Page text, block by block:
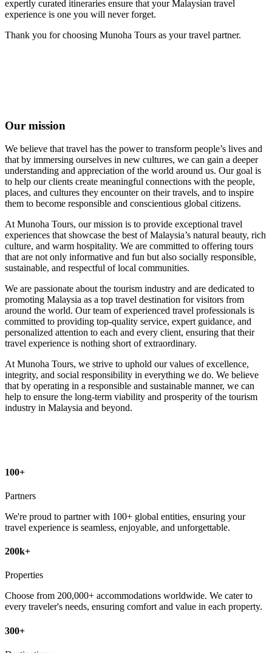
expertly curated itineraries ensure that your Malaysian travel
experience is one you will never forget.
Thank you for choosing Munoha Tours as your travel partner.
Our mission
We believe that travel has the power to transform people’s lives and
that by immersing ourselves in new cultures, we can gain a deeper
understanding and appreciation of the world around us. Our goal is
to help our clients create meaningful connections with the people,
places, and cultures they encounter on their travels, and to inspire
them to become responsible and conscientious global citizens.
At Munoha Tours, our mission is to provide exceptional travel
experiences that showcase the best of Malaysia’s natural beauty, rich
culture, and warm hospitality. We are committed to offering tours
that are not only informative and fun but also socially responsible,
sustainable, and respectful of local communities.
We are passionate about the tourism industry and are dedicated to
promoting Malaysia as a top travel destination for visitors from
around the world. Our team of experienced travel professionals is
committed to providing top-quality service, expert guidance, and
personalized attention to each and every client, ensuring that their
travel experience is nothing short of extraordinary.
At Munoha Tours, we strive to uphold our values of excellence,
integrity, and social responsibility in everything we do. We believe
that by operating in a responsible and sustainable manner, we can
help to ensure the long-term viability and prosperity of the tourism
industry in Malaysia and beyond.
100+
Partners
We're proud to partner with 100+ global entities, ensuring your
travel experience is seamless, enjoyable, and unforgettable.
200k+
Properties
Choose from 200,000+ accommodations worldwide. We cater to
every traveler's needs, ensuring comfort and value in each property.
300+